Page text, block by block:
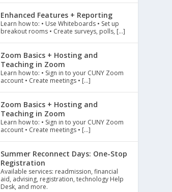
Enhanced Features + Reporting
Learn how to: • Use Whiteboards • Set up
breakout rooms • Create surveys, polls, […]
Zoom Basics + Hosting and
Teaching in Zoom
Learn how to: • Sign in to your CUNY Zoom
account • Create meetings • […]
Zoom Basics + Hosting and
Teaching in Zoom
Learn how to: • Sign in to your CUNY Zoom
account • Create meetings • […]
Summer Reconnect Days: One-Stop
Registration
Available services: readmission, financial
aid, advising, registration, technology Help
Desk, and more.